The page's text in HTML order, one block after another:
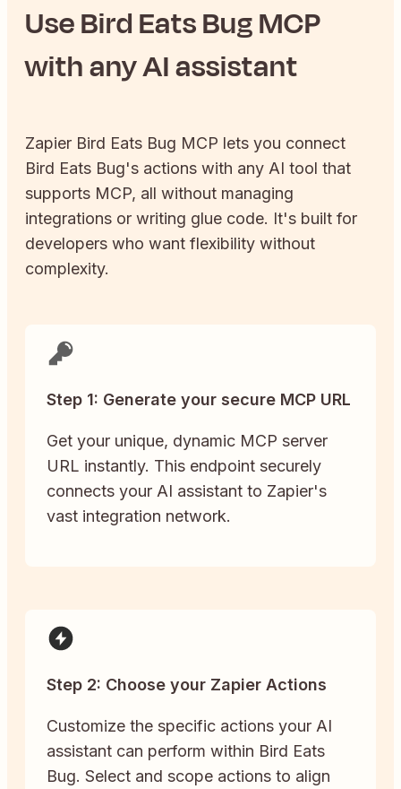
UseBird Eats BugMCP
with any AI assistant
Zapier Bird Eats Bug MCP lets you connect
Bird Eats Bug's actions with any AI tool that
supports MCP, all without managing
integrations or writing glue code. It's built for
developers who want flexibility without
complexity.
Step 1: Generate your secure MCP URL
Get your unique, dynamic MCP server
URL instantly. This endpoint securely
connects your AI assistant to Zapier's
vast integration network.
Step 2: Choose your Zapier Actions
Customize the specific actions your AI
assistant can perform within Bird Eats
Bug. Select and scope actions to align